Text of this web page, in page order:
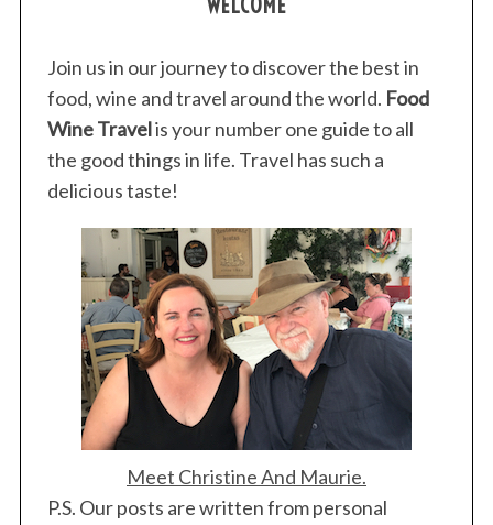
Join us in our journey to discover the best in
food, wine and travel around the world. Food
Wine Travelis your number one guide to all
the good things in life. Travel has such a
delicious taste!
Meet Christine And Maurie.
P.S. Our posts are written from personal